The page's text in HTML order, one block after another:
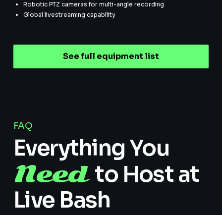
Robotic PTZ cameras for multi-angle recording
Global livestreaming capability
See full equipment list
FAQ
Everything You
Needto Host at
Live Bash